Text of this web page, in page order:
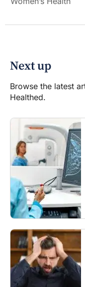
Next up
Browse the latest
Healthed.